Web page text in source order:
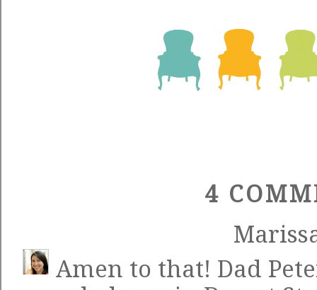
4
Amen to that! Dad